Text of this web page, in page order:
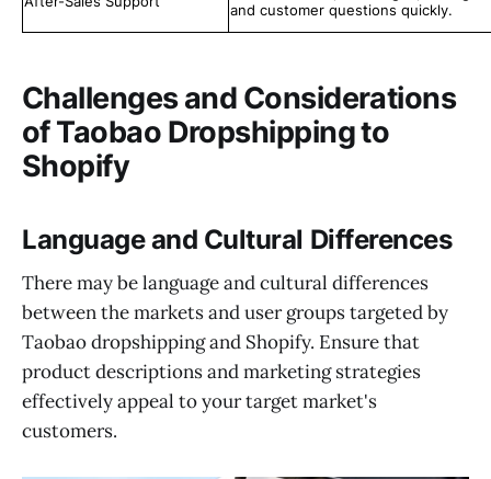
and customer questions quickly.
Challenges and Considerations
of Taobao Dropshipping to
Shopify
Language and Cultural Differences
There may be language and cultural differences
between the markets and user groups targeted by
Taobao dropshipping and Shopify. Ensure that
product descriptions and marketing strategies
effectively appeal to your target market's
customers.